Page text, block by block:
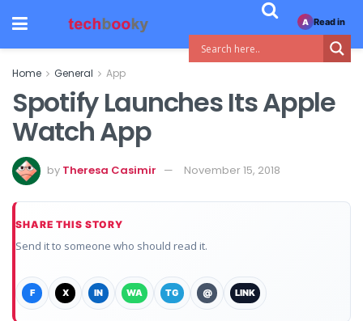
Home General App
Spotify Launches Its Apple
Watch App
by Theresa Casimir November 15, 2018
SHARE THIS STORY
Send it to someone who should read it.
F X IN WA TG @ LINK
A Read in